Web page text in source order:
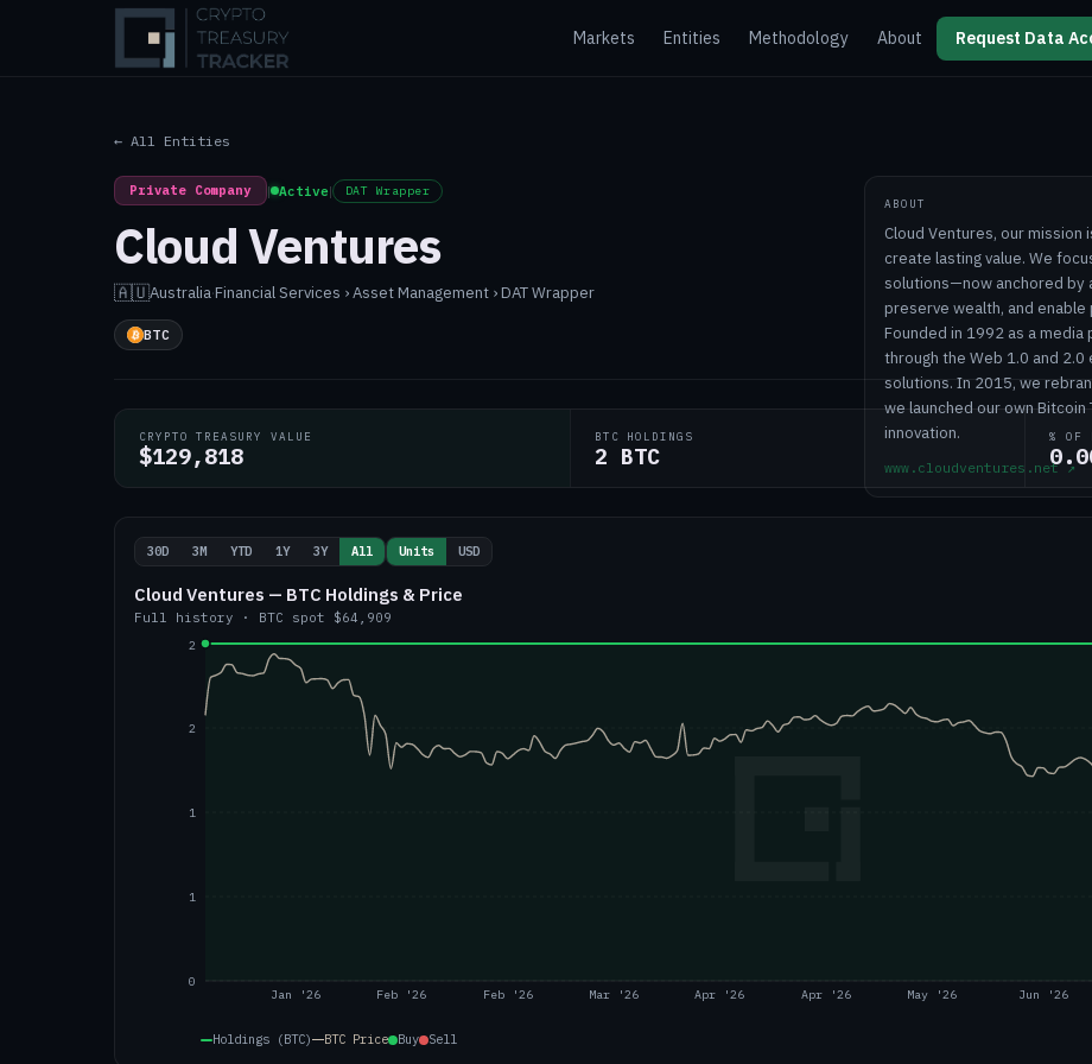
Markets Entities Methodology About Request Data
← All Entities
Private Company | Active| DAT Wrapper
Cloud Ventures
🇦🇺Australia·Financial Services › Asset Management › DAT Wrapper
BTC
ABOUT
Cloud Ventures, our
create lasting value. We
solutions—now anchored by
preserve wealth, and
Founded in 1992 as a
through the Web 1.0 and
solutions. In 2015, we
we launched our own
innovation.
www.cloudventures.net↗
CRYPTO TREASURY VALUE
$129,818
BTC HOLDINGS
2 BTC
% OF
30D 3M YTD 1Y 3Y All Units USD
Cloud Ventures — BTC Holdings & Price
Full history · BTC spot $64,909
Jan '26 Feb '26 Feb '26 Mar '26 Apr '26 Apr '26 May '26 Jun '26
0
1
1
2
2
Holdings (BTC) BTC Price Buy Sell